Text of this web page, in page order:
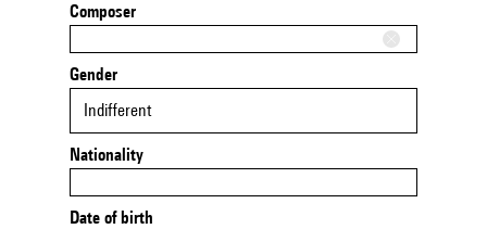
Composer
Gender
Indifferent
Nationality
Date of birth